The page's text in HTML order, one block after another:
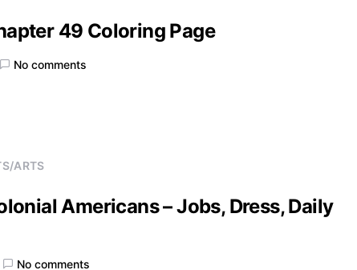
49 Coloring Page
No comments
ARTS
Americans – Jobs, Dress, Daily
No comments